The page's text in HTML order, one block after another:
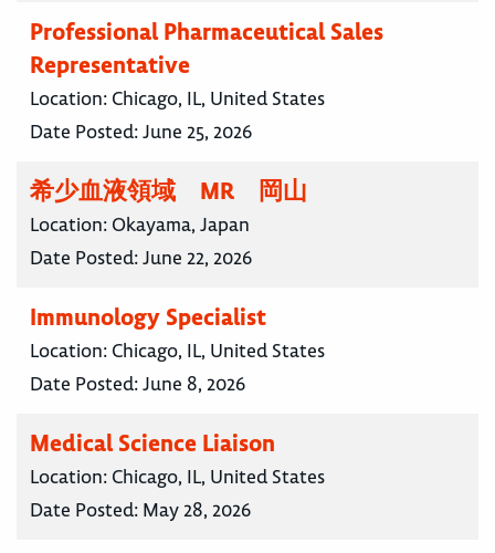
Professional Pharmaceutical Sales
Representative
Location: Chicago, IL, United States
Date Posted:June 25, 2026
希少血液領域 MR 岡山
Location: Okayama, Japan
Date Posted:June 22, 2026
Immunology Specialist
Location: Chicago, IL, United States
Date Posted:June 8, 2026
Medical Science Liaison
Location: Chicago, IL, United States
Date Posted: May 28, 2026